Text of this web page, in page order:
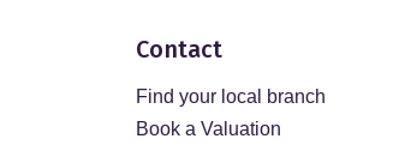
Contact
Find your local branch
Book a Valuation